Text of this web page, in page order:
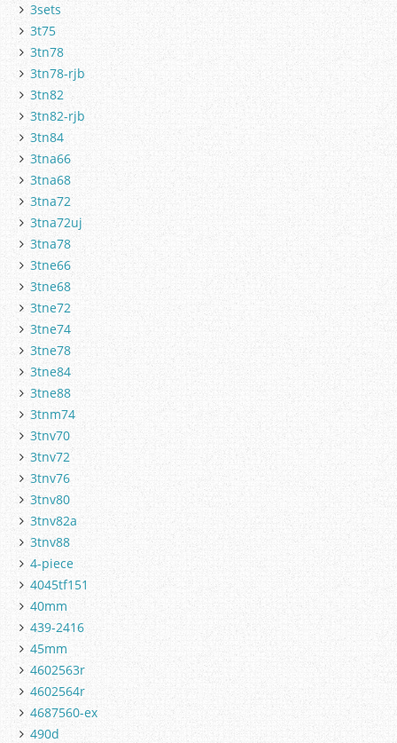
3sets
3t75
3tn78
3tn78-rjb
3tn82
3tn82-rjb
3tn84
3tna66
3tna68
3tna72
3tna72uj
3tna78
3tne66
3tne68
3tne72
3tne74
3tne78
3tne84
3tne88
3tnm74
3tnv70
3tnv72
3tnv76
3tnv80
3tnv82a
3tnv88
4-piece
4045tf151
40mm
439-2416
45mm
4602563r
4602564r
4687560-ex
490d